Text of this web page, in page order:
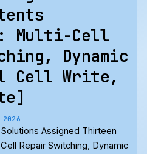
Multi-Cell
Dynamic
Cell Write,
2026
Assigned Thirteen
Repair Switching, Dynamic